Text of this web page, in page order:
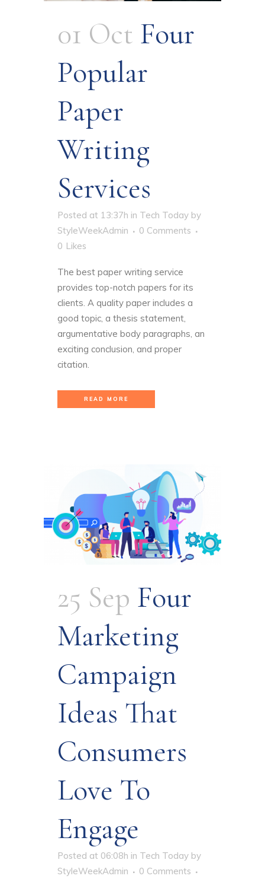
01 Oct Four
Popular
Paper
Writing
Services
Posted at 13:37h in Tech Today by
StyleWeekAdmin
0 Comments
0 Likes
The best paper writing service
provides top-notch papers for its
clients. A quality paper includes a
good topic, a thesis statement,
argumentative body paragraphs, an
exciting conclusion, and proper
citation.
READ MORE
25 Sep Four
Marketing
Campaign
Ideas That
Consumers
Love To
Engage
Posted at 06:08h in Tech Today by
StyleWeekAdmin
0 Comments